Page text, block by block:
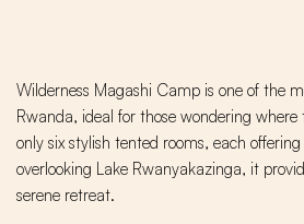
Wilderness Magashi Camp is one of the
Rwanda, ideal for those wondering
only six stylish tented rooms, each
overlooking Lake Rwanyakazinga, it
serene retreat.